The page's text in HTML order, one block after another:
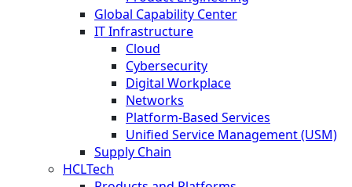
Global Capability Center
IT Infrastructure
Cloud
Cybersecurity
Digital Workplace
Networks
Platform-Based Services
Unified Service Management (USM)
Supply Chain
HCLTech